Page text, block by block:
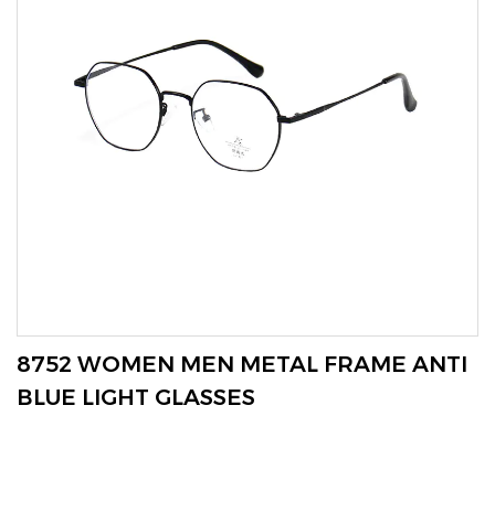
VIEW MORE
8752 WOMEN MEN METAL FRAME ANTI
BLUE LIGHT GLASSES